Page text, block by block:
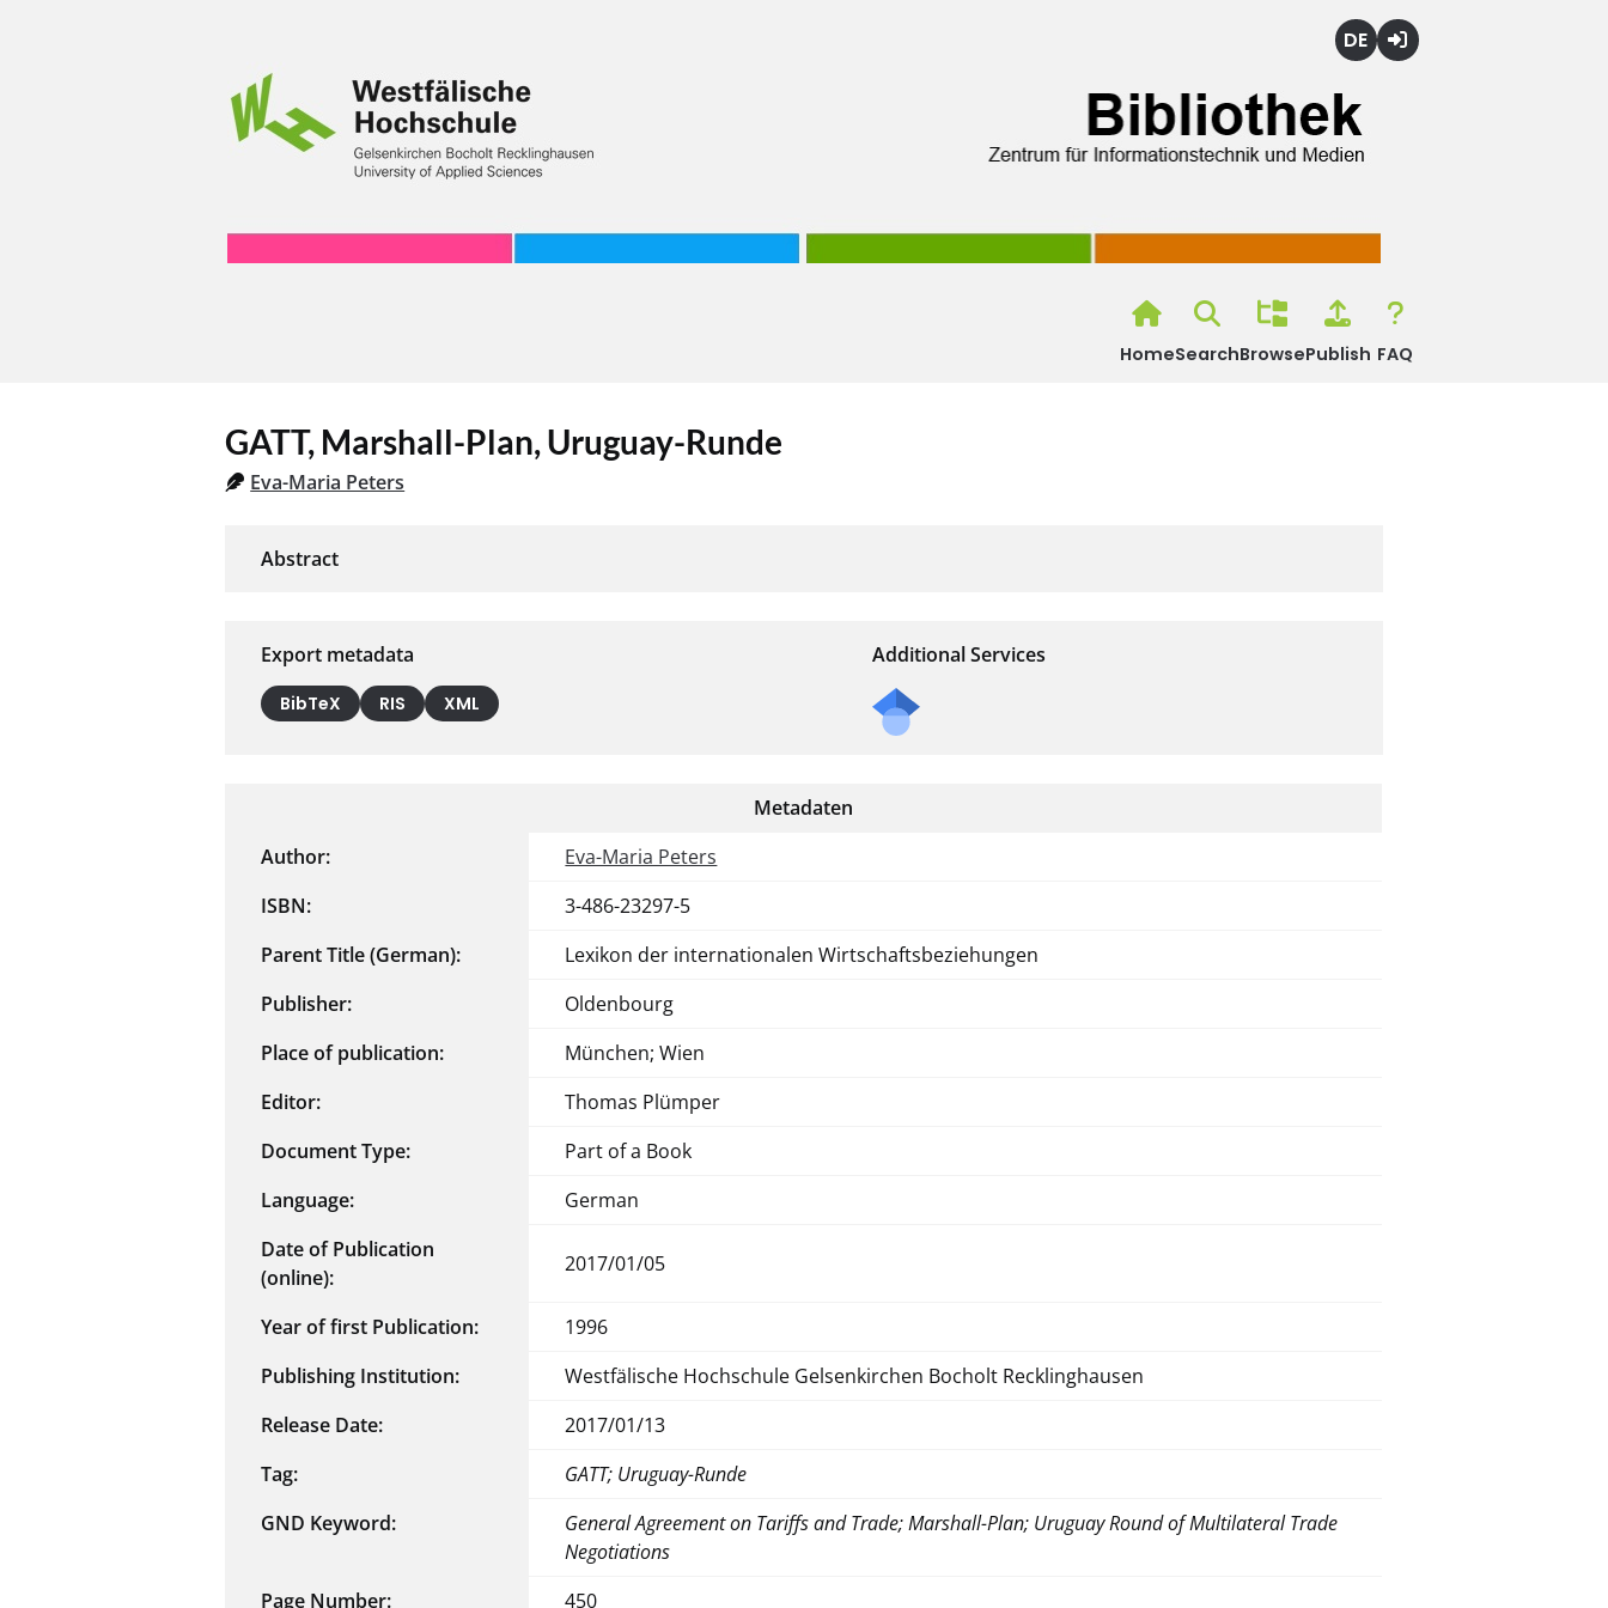
HomeSearchBrowsePublish FAQ
GATT, Marshall-Plan, Uruguay-Runde
Eva-Maria Peters
Export metadata
BibTeX RIS XML
Additional Services
Metadaten
Author:
Eva-Maria Peters
ISBN:
3-486-23297-5
Parent Title (German):
Lexikon der internationalen Wirtschaftsbeziehungen
Publisher:
Oldenbourg
Place of publication:
München; Wien
Editor:
Thomas Plümper
Document Type:
Part of a Book
Language:
German
Date of Publication
(online):
2017/01/05
Year of first Publication:
1996
Publishing Institution:
Westfälische Hochschule Gelsenkirchen Bocholt Recklinghausen
Release Date:
2017/01/13
Tag:
GATT; Uruguay-Runde
GND Keyword:
General Agreement on Tariffs and Trade; Marshall-Plan; Uruguay Round of Multilateral Trade
Negotiations
Page Number:
450